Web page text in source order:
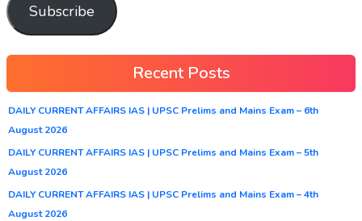
Subscribe
Recent Posts
DAILY CURRENT AFFAIRS IAS | UPSC Prelims and Mains Exam – 6th
August 2026
DAILY CURRENT AFFAIRS IAS | UPSC Prelims and Mains Exam – 5th
August 2026
DAILY CURRENT AFFAIRS IAS | UPSC Prelims and Mains Exam – 4th
August 2026